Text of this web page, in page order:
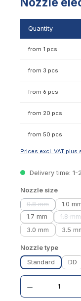
Quantity
from 1 pcs
from 3 pcs
from 6 pcs
from 20 pcs
from 50 pcs
Prices excl. VAT
Delivery time: 1-
Select
Nozzle size
0.8 mm
(This option is
1.0
1.7 mm
1.8 mm
3.0 mm
3.5
Select
Nozzle type
Standard
DD
Product Quantity: Enter